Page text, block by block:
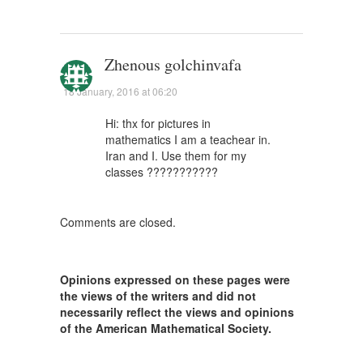
Zhenous golchinvafa
18 January, 2016 at 06:20
Hi: thx for pictures in
mathematics I am a teachear in.
Iran and I. Use them for my
classes ???????????
Comments are closed.
Opinions expressed on these pages were
the views of the writers and did not
necessarily reflect the views and opinions
of the American Mathematical Society.